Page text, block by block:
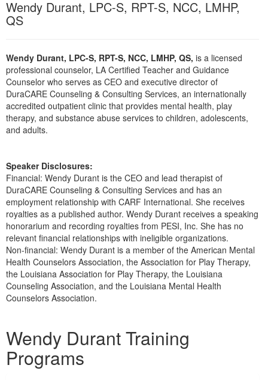
Blogs
Psychologist
PESI Life
Rehab
Physical Therapist
Occupational Therapist
Live Webcast
Magazine Subscription
Therapist.com Subscription
Free Worksheets
Tools/Toy/Games
DVD
Wendy Durant, LPC-S, RPT-S, NCC, LMHP,
QS
Wendy Durant, LPC-S, RPT-S, NCC, LMHP, QS, is a licensed
professional counselor, LA Certified Teacher and Guidance
Counselor who serves as CEO and executive director of
DuraCARE Counseling & Consulting Services, an internationally
accredited outpatient clinic that provides mental health, play
therapy, and substance abuse services to children, adolescents,
and adults.
Speaker Disclosures:
Financial: Wendy Durant is the CEO and lead therapist of
DuraCARE Counseling & Consulting Services and has an
employment relationship with CARF International. She receives
royalties as a published author. Wendy Durant receives a speaking
honorarium and recording royalties from PESI, Inc. She has no
relevant financial relationships with ineligible organizations.
Non-financial: Wendy Durant is a member of the American Mental
Health Counselors Association, the Association for Play Therapy,
the Louisiana Association for Play Therapy, the Louisiana
Counseling Association, and the Louisiana Mental Health
Counselors Association.
Wendy Durant Training
Programs